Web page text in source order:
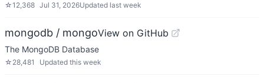
☆12,368 Jul 31, 2026Updated last week
mongodb / mongoView on GitHub
The MongoDB Database
☆ 28,481 Updated this week